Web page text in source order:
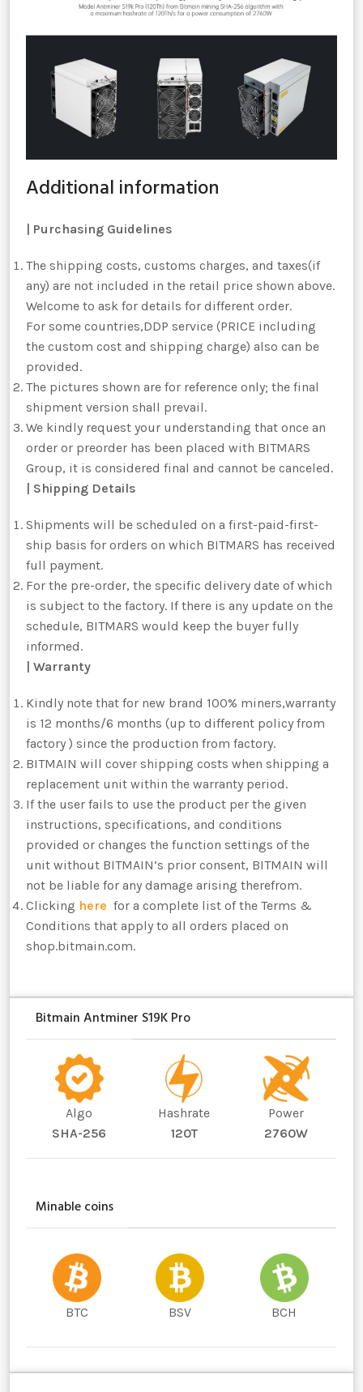
Additional information
Purchasing Guidelines
The shipping costs, customs charges, and taxes(if
any) are not included in the retail price shown above.
Welcome to ask for details for different order.
For some countries,DDP service (PRICE including
the custom cost and shipping charge) also can be
provided.
The pictures shown are for reference only; the final
shipment version shall prevail.
We kindly request your understanding that once an
order or preorder has been placed with BITMARS
Group, it is considered final and cannot be canceled.
| Shipping Details
Shipments will be scheduled on a first-paid-first-
ship basis for orders on which BITMARS has received
full payment.
For the pre-order, the specific delivery date of which
is subject to the factory. If there is any update on the
schedule, BITMARS would keep the buyer fully
informed.
| Warranty
Kindly note that for new brand 100% miners,warranty
is 12 months/6 months (up to different policy from
factory ) since the production from factory.
BITMAIN will cover shipping costs when shipping a
replacement unit within the warranty period.
If the user fails to use the product per the given
instructions, specifications, and conditions
provided or changes the function settings of the
unit without BITMAIN’s prior consent, BITMAIN will
not be liable for any damage arising therefrom.
Clicking here for a complete list of the Terms &
Conditions that apply to all orders placed on
shop.bitmain.com.
Bitmain Antminer S19K Pro
Algo
SHA-256
Hashrate
120T
Power
2760W
Minable coins
BTC BSV BCH